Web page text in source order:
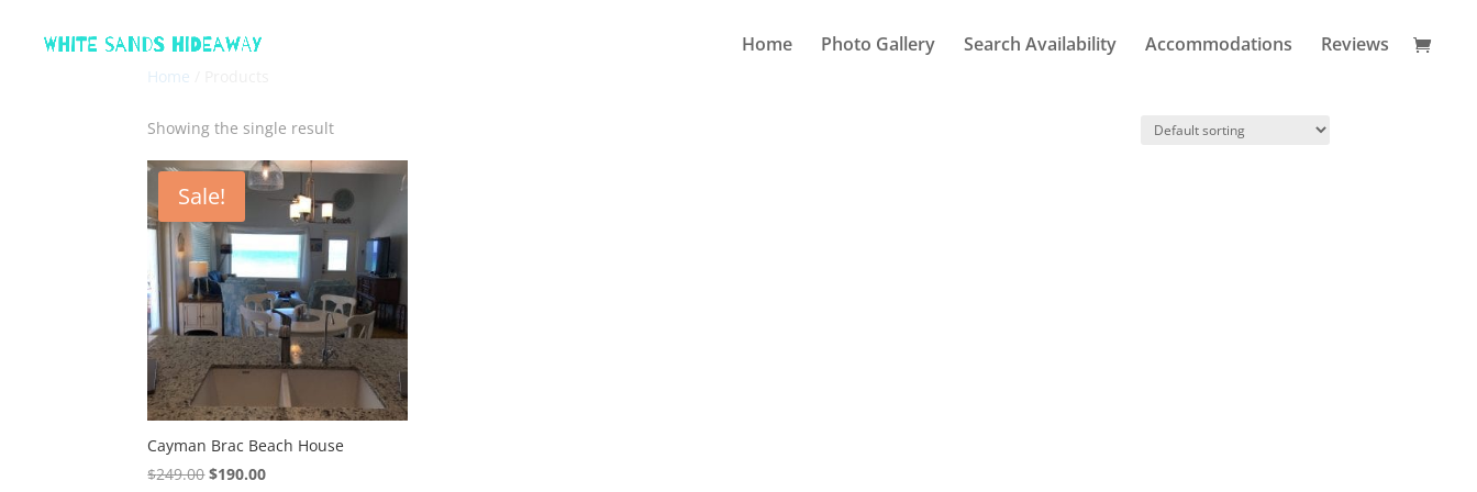
Home Photo Gallery Search Availability Accommodations Reviews
Home
Showing the single result
Sale!
Cayman Brac Beach House
$249.00Original
$190.00Current